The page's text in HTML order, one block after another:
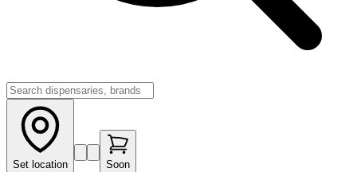
Set location Soon